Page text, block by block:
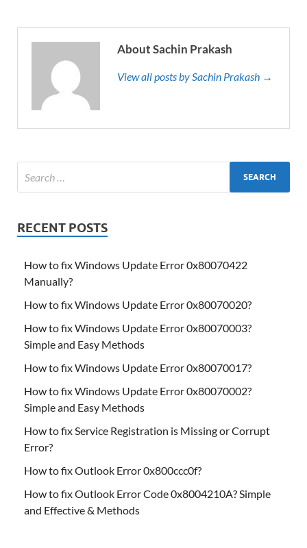
About Sachin Prakash
View all posts by Sachin Prakash →
RECENT POSTS
How to fix Windows Update Error 0x80070422
Manually?
How to fix Windows Update Error 0x80070020?
How to fix Windows Update Error 0x80070003?
Simple and Easy Methods
How to fix Windows Update Error 0x80070017?
How to fix Windows Update Error 0x80070002?
Simple and Easy Methods
How to fix Service Registration is Missing or Corrupt
Error?
How to fix Outlook Error 0x800ccc0f?
How to fix Outlook Error Code 0x8004210A? Simple
and Effective & Methods